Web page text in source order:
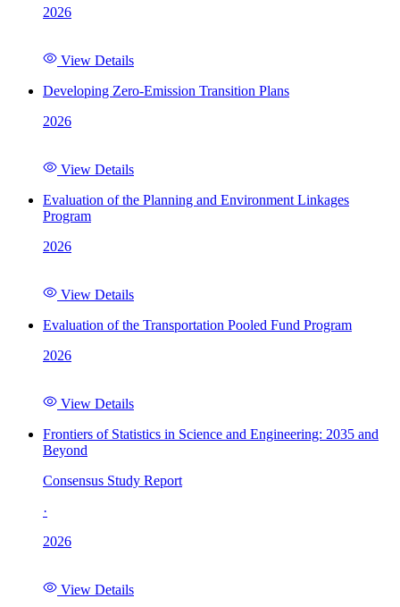
2026
View Details
Developing Zero-Emission Transition Plans
2026
View Details
Evaluation of the Planning and Environment Linkages
Program
2026
View Details
Evaluation of the Transportation Pooled Fund Program
2026
View Details
Frontiers of Statistics in Science and Engineering: 2035 and
Beyond
Consensus Study Report
·
2026
View Details